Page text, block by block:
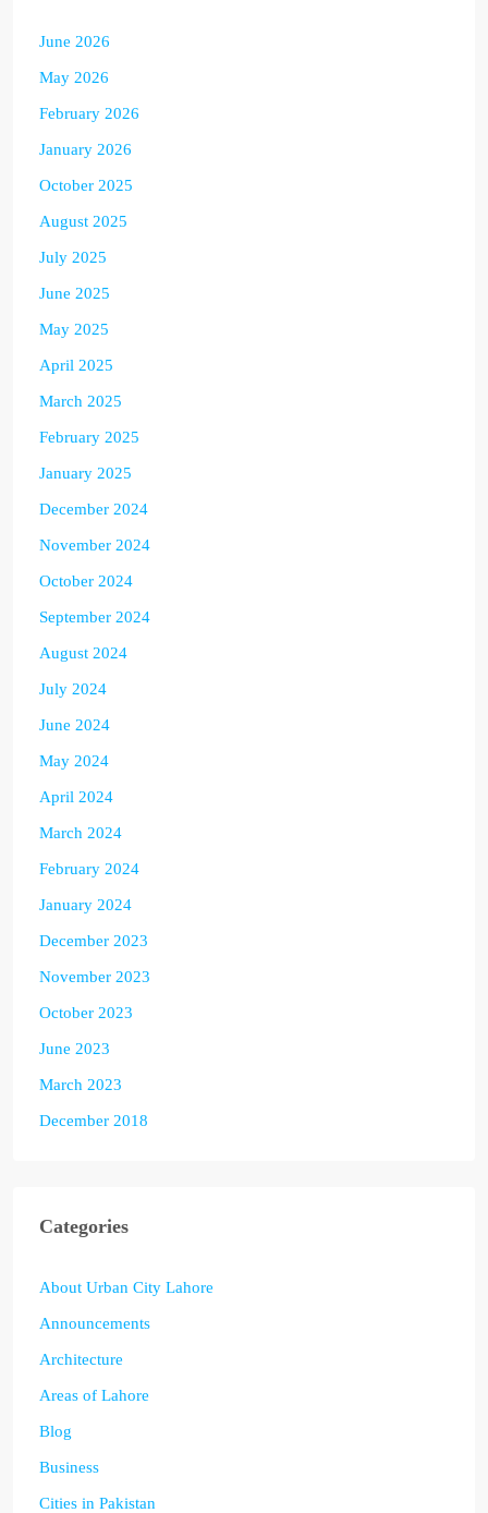
June 2026
May 2026
February 2026
January 2026
October 2025
August 2025
July 2025
June 2025
May 2025
April 2025
March 2025
February 2025
January 2025
December 2024
November 2024
October 2024
September 2024
August 2024
July 2024
June 2024
May 2024
April 2024
March 2024
February 2024
January 2024
December 2023
November 2023
October 2023
June 2023
March 2023
December 2018
Categories
About Urban City Lahore
Announcements
Architecture
Areas of Lahore
Blog
Business
Cities in Pakistan